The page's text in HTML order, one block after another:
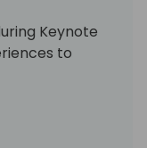
Keynote
to